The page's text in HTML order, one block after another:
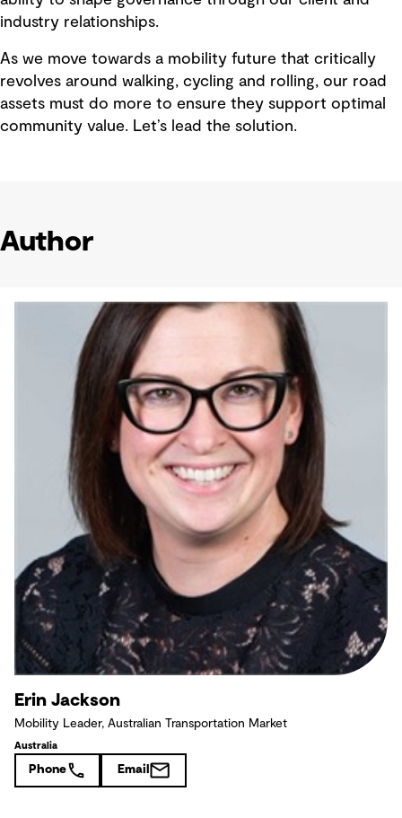
industry relationships.
As we move towards a mobility future that critically
revolves around walking, cycling and rolling, our road
assets must do more to ensure they support optimal
community value. Let’s lead the solution.
Author
Erin Jackson
Mobility Leader, Australian Transportation Market
Australia
Phone Email